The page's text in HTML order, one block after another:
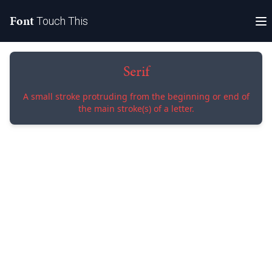
FontTouch This
Serif
A small stroke protruding from the beginning or end of
the main stroke(s) of a letter.